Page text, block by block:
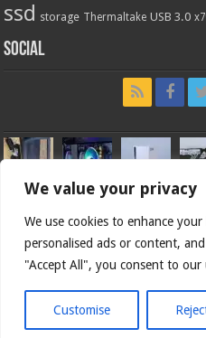
We value your privacy
We use cookies to enhance
personalised ads or content,
"Accept All", you consent to our
Customise
ssd storage Thermaltake USB 3.0
Social
Bjorn3d.com